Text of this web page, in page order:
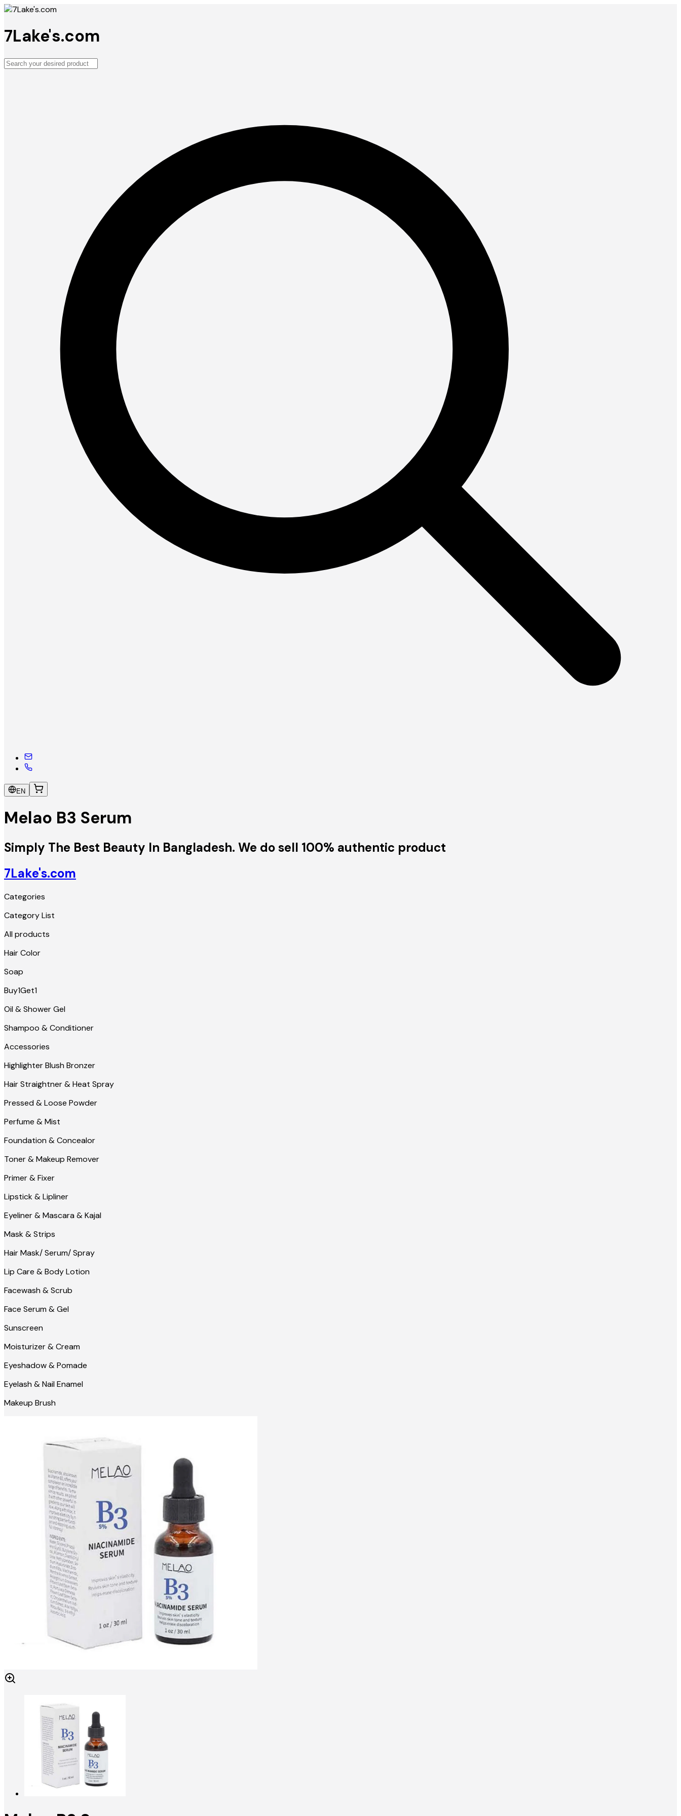
7Lake's.com
EN
Melao B3 Serum
Simply The Best Beauty In Bangladesh. We do sell 100% authentic product
7Lake's.com
Categories
Category List
All products
Hair Color
Soap
Buy1Get1
Oil & Shower Gel
Shampoo & Conditioner
Accessories
Highlighter Blush Bronzer
Hair Straightner & Heat Spray
Pressed & Loose Powder
Perfume & Mist
Foundation & Concealor
Toner & Makeup Remover
Primer & Fixer
Lipstick & Lipliner
Eyeliner & Mascara & Kajal
Mask & Strips
Hair Mask/ Serum/ Spray
Lip Care & Body Lotion
Facewash & Scrub
Face Serum & Gel
Sunscreen
Moisturizer & Cream
Eyeshadow & Pomade
Eyelash & Nail Enamel
Makeup Brush